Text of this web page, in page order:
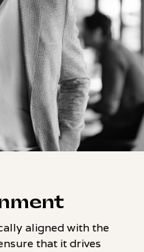
aligned with the
that it drives